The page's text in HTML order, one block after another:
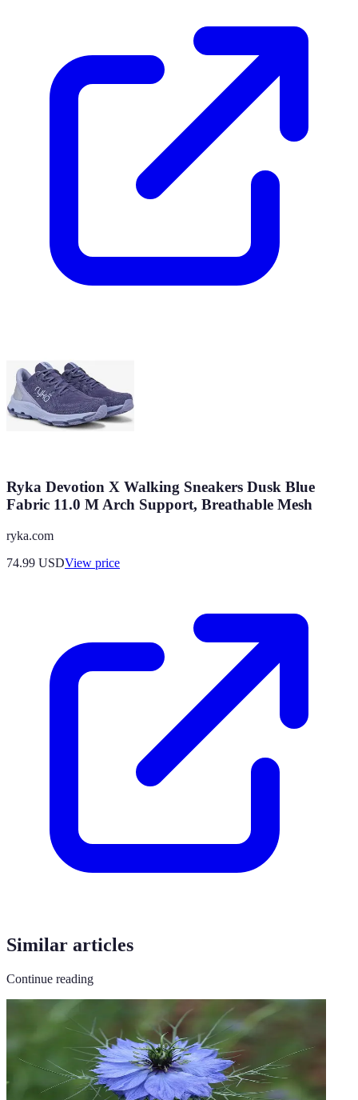
Ryka Devotion X Walking Sneakers Dusk Blue
Fabric 11.0 M Arch Support, Breathable Mesh
ryka.com
74.99 USDView price
Similar articles
Continue reading